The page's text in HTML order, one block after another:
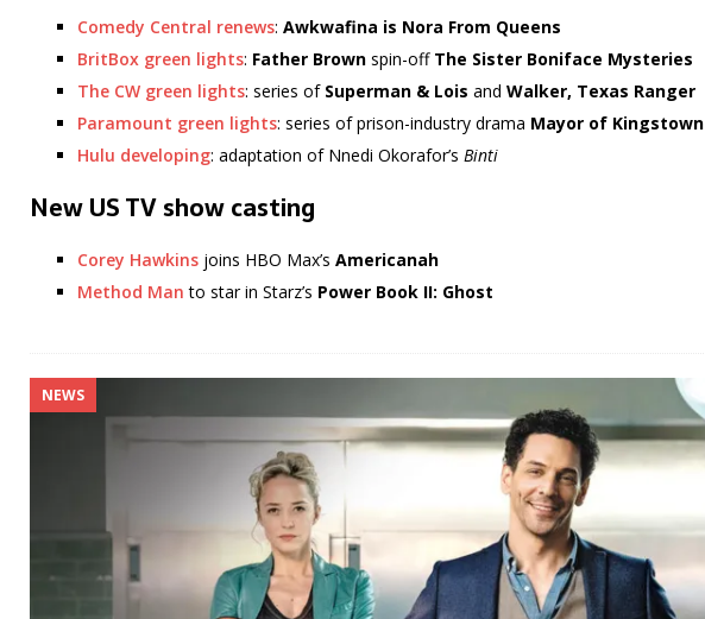
Comedy Central renews: Awkwafina is Nora From Queens
BritBox green lights: Father Brown spin-off The Sister Boniface Mysteries
The CW green lights: series ofSuperman & Lois and Walker, Texas Ranger
Paramount green lights: series of prison-industry drama Mayor of Kingstown
Hulu developing: adaptation of Nnedi Okorafor’s Binti
New US TV show casting
Corey Hawkins joins HBO Max’s Americanah
Method Man to star in Starz’s Power Book II: Ghost
NEWS